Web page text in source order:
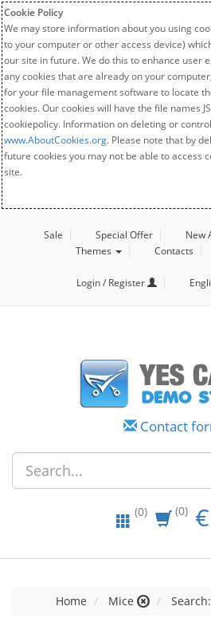
Cookie Policy
We may store information about you using
to your computer or other access device)
our site in future. We do this to enhance user
any cookies that are already on your
for your file management software to locate
cookies. Our cookies will have the file names
cookiepolicy. Information on deleting or
www.AboutCookies.org. Please note that by
future cookies you may not be able to access
site.
Sale Special Offer New
Themes
Contacts
Login / Register
Contact
(0) (0) €
Home Mice